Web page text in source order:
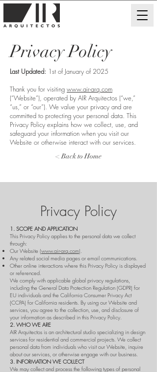
Privacy Policy
Last Updated: 1st of January of 2025
Thank you for visiting www.air-arq.com
(“Website”), operated by AIR Arquitectos (“we,”
“us,” or “our”). We value your privacy and are
committed to protecting your personal data. This
Privacy Policy explains how we collect, use, and
safeguard your information when you visit our
Website or otherwise interact with our services.
< Back to Home
Privacy Policy
1. SCOPE AND APPLICATION
This Privacy Policy applies to the personal data we collect
through:
Our Website (www.air-arq.com).
Any related social media pages or email communications.
Other online interactions where this Privacy Policy is displayed
or referenced.
We comply with applicable global privacy regulations,
including the General Data Protection Regulation (GDPR) for
EU individuals and the California Consumer Privacy Act
(CCPA) for California residents. By using our Website and
services, you agree to the collection, use, and disclosure of
your information as described in this Privacy Policy.
2. WHO WE ARE
AIR Arquitectos is an architectural studio specializing in design
services for residential and commercial projects. We collect
personal data from individuals who visit our Website, inquire
about our services, or otherwise engage with our business.
3. INFORMATION WE COLLECT
We may collect and process the following types of personal